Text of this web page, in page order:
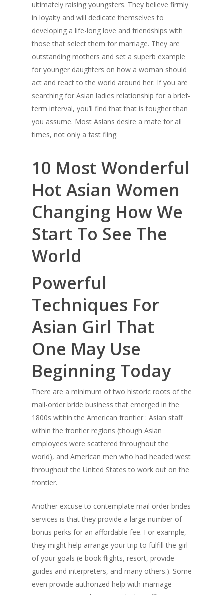
ultimately raising youngsters. They believe firmly
in loyalty and will dedicate themselves to
developing a life-long love and friendships with
those that select them for marriage. They are
outstanding mothers and set a superb example
for younger daughters on how a woman should
act and react to the world around her. If you are
searching for Asian ladies relationship for a brief-
term interval, you’ll find that that is tougher than
you assume. Most Asians desire a mate for all
times, not only a fast fling.
10 Most Wonderful
Hot Asian Women
Changing How We
Start To See The
World
Powerful
Techniques For
Asian Girl That
One May Use
Beginning Today
There are a minimum of two historic roots of the
mail-order bride business that emerged in the
1800s within the American frontier : Asian staff
within the frontier regions (though Asian
employees were scattered throughout the
world), and American men who had headed west
throughout the United States to work out on the
frontier.
Another excuse to contemplate mail order brides
services is that they provide a large number of
bonus perks for an affordable fee. For example,
they might help arrange your trip to fulfill the girl
of your goals (e book flights, resort, provide
guides and interpreters, and many others.). Some
even provide authorized help with marriage